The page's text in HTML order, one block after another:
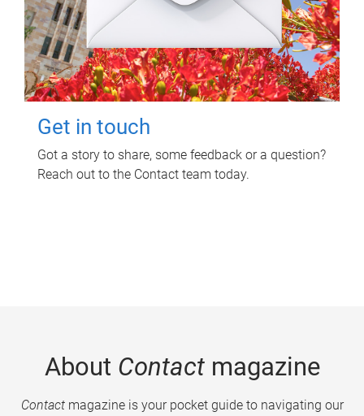
Get in touch
Got a story to share, some feedback or a question?
Reach out to the Contact team today.
About Contactmagazine
Contactmagazine is your pocket guide to navigating our